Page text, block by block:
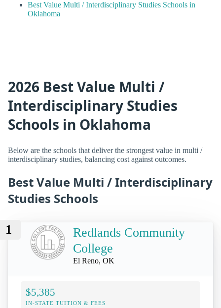
Best Value Multi / Interdisciplinary Studies Schools in
Oklahoma
2026 Best Value Multi /
Interdisciplinary Studies
Schools in Oklahoma
Below are the schools that deliver the strongest value in multi /
interdisciplinary studies, balancing cost against outcomes.
Best Value Multi / Interdisciplinary
Studies Schools
1
Redlands Community
College
El Reno, OK
$5,385
IN-STATE TUITION & FEES